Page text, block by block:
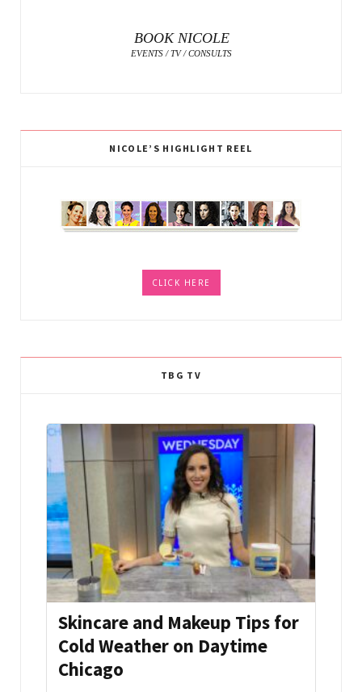
BOOK NICOLE
EVENTS / TV / CONSULTS
NICOLE’S HIGHLIGHT REEL
CLICK HERE
TBG TV
Skincare and Makeup Tips for
Cold Weather on Daytime
Chicago